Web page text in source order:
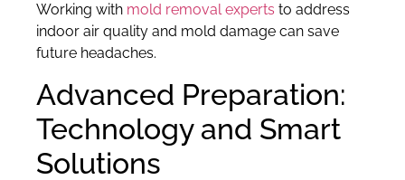
Working with mold removal experts to address
indoor air quality and mold damage can save
future headaches.
Advanced Preparation:
Technology and Smart
Solutions